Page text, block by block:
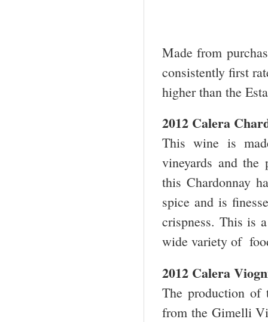
Made from
consistently first
higher than the
2012 Calera
This wine is
vineyards and
this Chardonnay
spice and is
crispness. This is
wide variety of
2012 Calera
The production
from the Gimelli